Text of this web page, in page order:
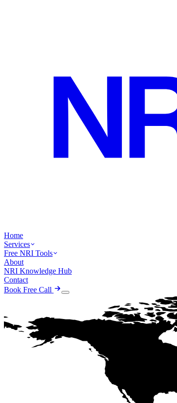
Home
Services
Free NRI Tools
About
NRI Knowledge Hub
Contact
Book Free Call